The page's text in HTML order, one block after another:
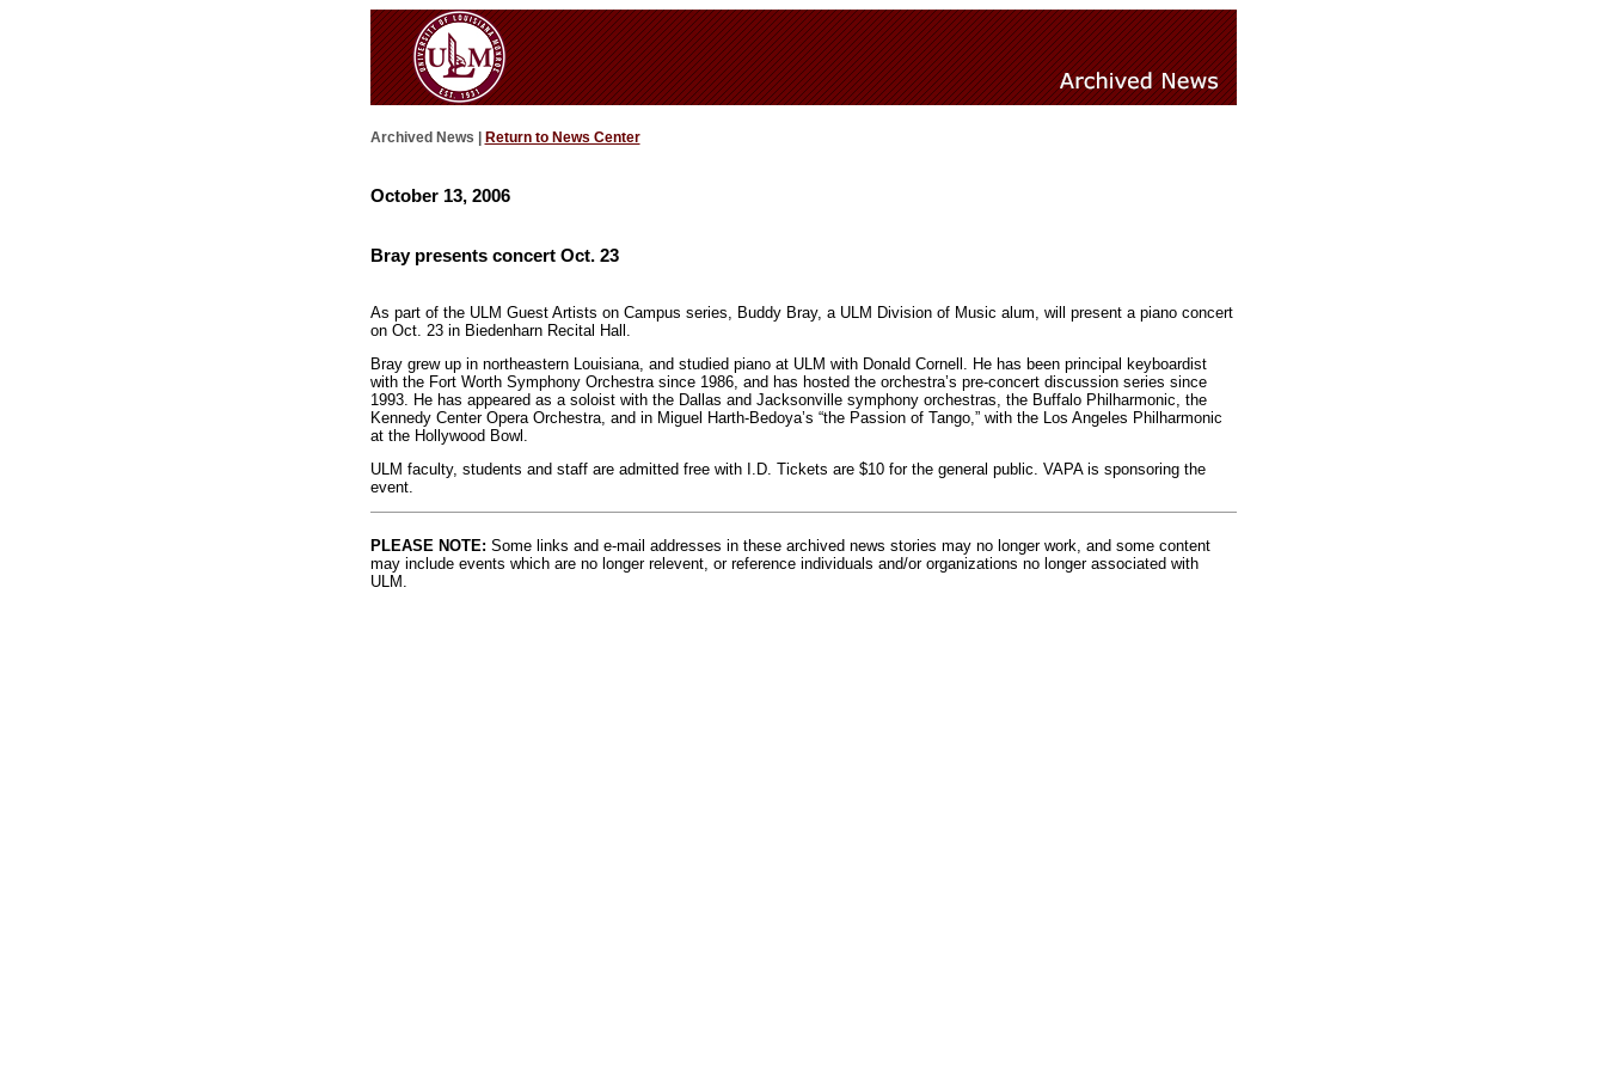
Archived News | Return to News Center
October 13, 2006
Bray presents concert Oct. 23
As part of the ULM Guest Artists on Campus series, Buddy Bray, a ULM Division of Music alum, will present a piano concert
on Oct. 23 in Biedenharn Recital Hall.
Bray grew up in northeastern Louisiana, and studied piano at ULM with Donald Cornell. He has been principal keyboardist
with the Fort Worth Symphony Orchestra since 1986, and has hosted the orchestra’s pre-concert discussion series since
1993. He has appeared as a soloist with the Dallas and Jacksonville symphony orchestras, the Buffalo Philharmonic, the
Kennedy Center Opera Orchestra, and in Miguel Harth-Bedoya’s “the Passion of Tango,” with the Los Angeles Philharmonic
at the Hollywood Bowl.
ULM faculty, students and staff are admitted free with I.D. Tickets are $10 for the general public. VAPA is sponsoring the
event.
PLEASE NOTE: Some links and e-mail addresses in these archived news stories may no longer work, and some content
may include events which are no longer relevent, or reference individuals and/or organizations no longer associated with
ULM.